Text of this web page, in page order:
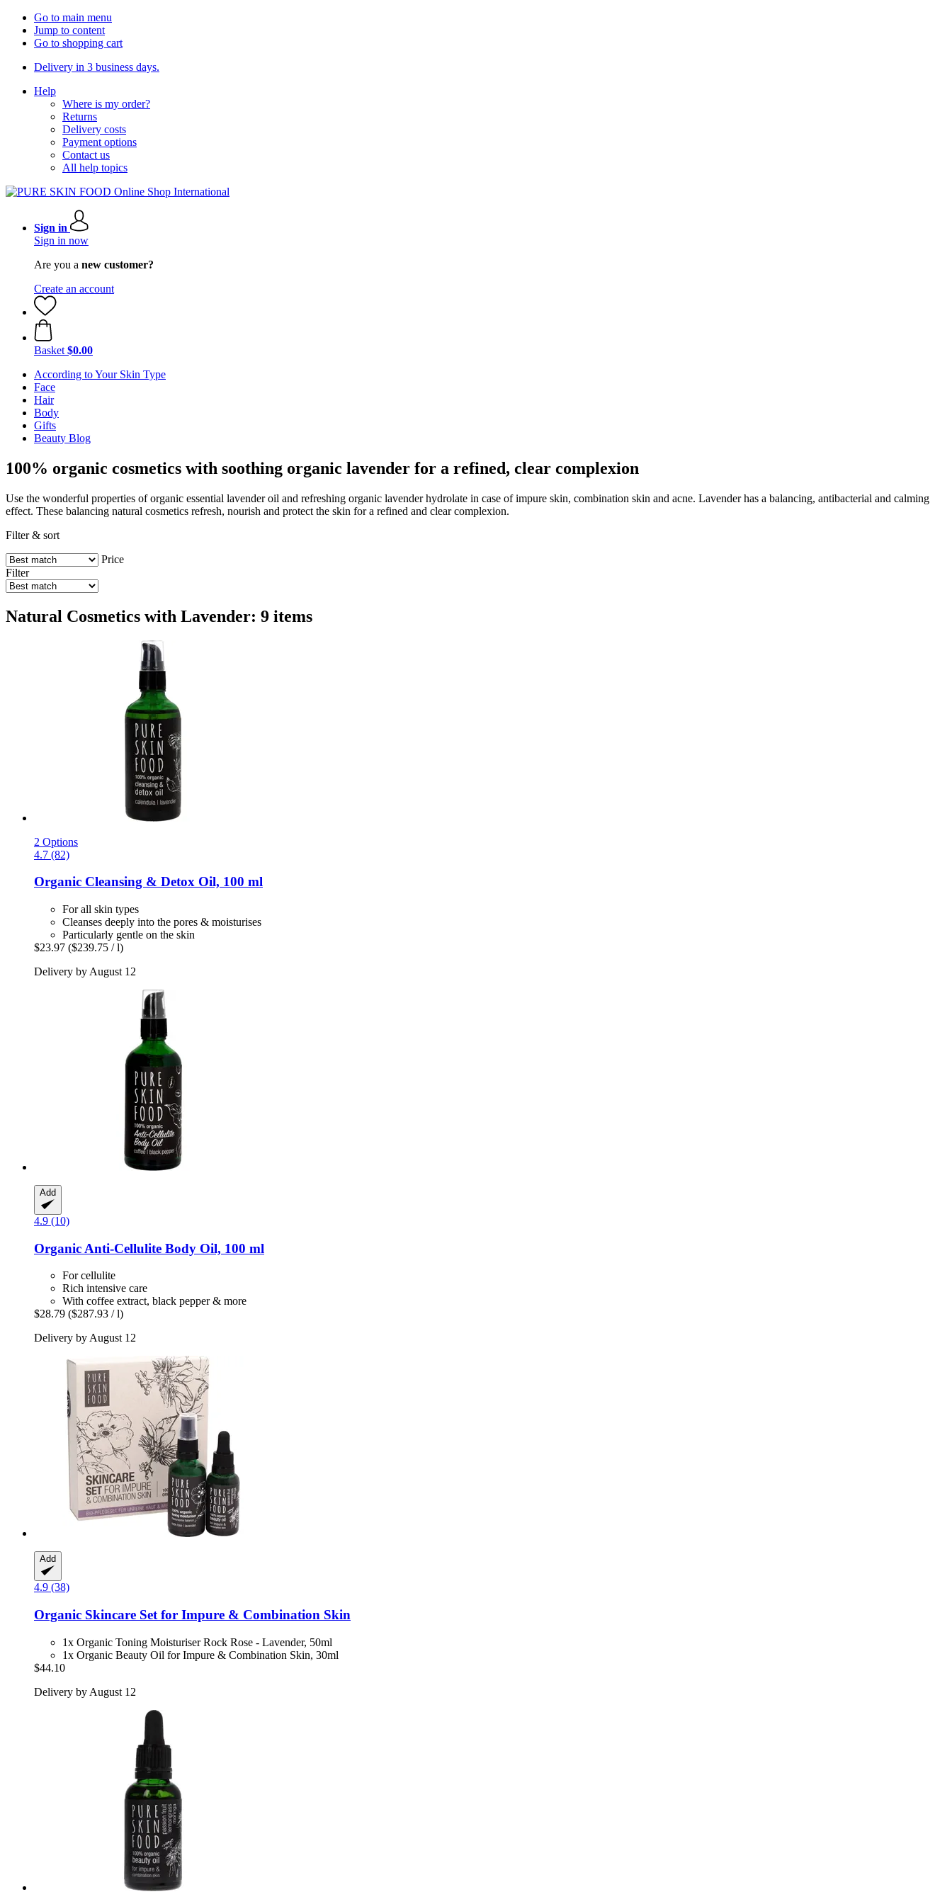
Go to main menu
Jump to content
Go to shopping cart
Delivery in 3 business days.
Help
Where is my order?
Returns
Delivery costs
Payment options
Contact us
All help topics
Sign in
Sign in now
Are you a new customer?
Create an account
Basket $0.00
According to Your Skin Type
Face
Hair
Body
Gifts
Beauty Blog
100% organic cosmetics with soothing organic lavender for a refined, clear complexion
Use the wonderful properties of organic essential lavender oil and refreshing organic lavender hydrolate in case of impure skin, combination skin and acne. Lavender has a balancing, antibacterial and calming
effect. These balancing natural cosmetics refresh, nourish and protect the skin for a refined and clear complexion.
Filter & sort
Price
Filter
Natural Cosmetics with Lavender: 9 items
2 Options
4.7 (82)
Organic Cleansing & Detox Oil, 100 ml
For all skin types
Cleanses deeply into the pores & moisturises
Particularly gentle on the skin
$23.97 ($239.75 / l)
Delivery by August 12
Add
4.9 (10)
Organic Anti-​Cellulite Body Oil, 100 ml
For cellulite
Rich intensive care
With coffee extract, black pepper & more
$28.79 ($287.93 / l)
Delivery by August 12
Add
4.9 (38)
Organic Skincare Set for Impure & Combination Skin
1x Organic Toning Moisturiser Rock Rose - Lavender, 50ml
1x Organic Beauty Oil for Impure & Combination Skin, 30ml
$44.10
Delivery by August 12